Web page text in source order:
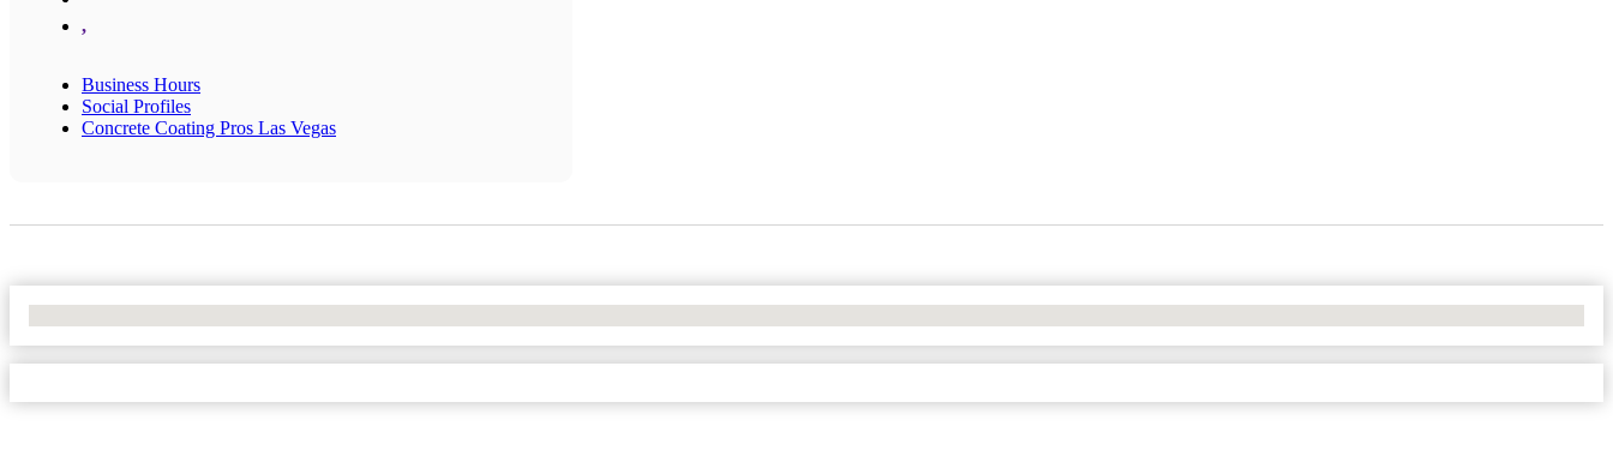
,
Business Hours
Social Profiles
Concrete Coating Pros Las Vegas